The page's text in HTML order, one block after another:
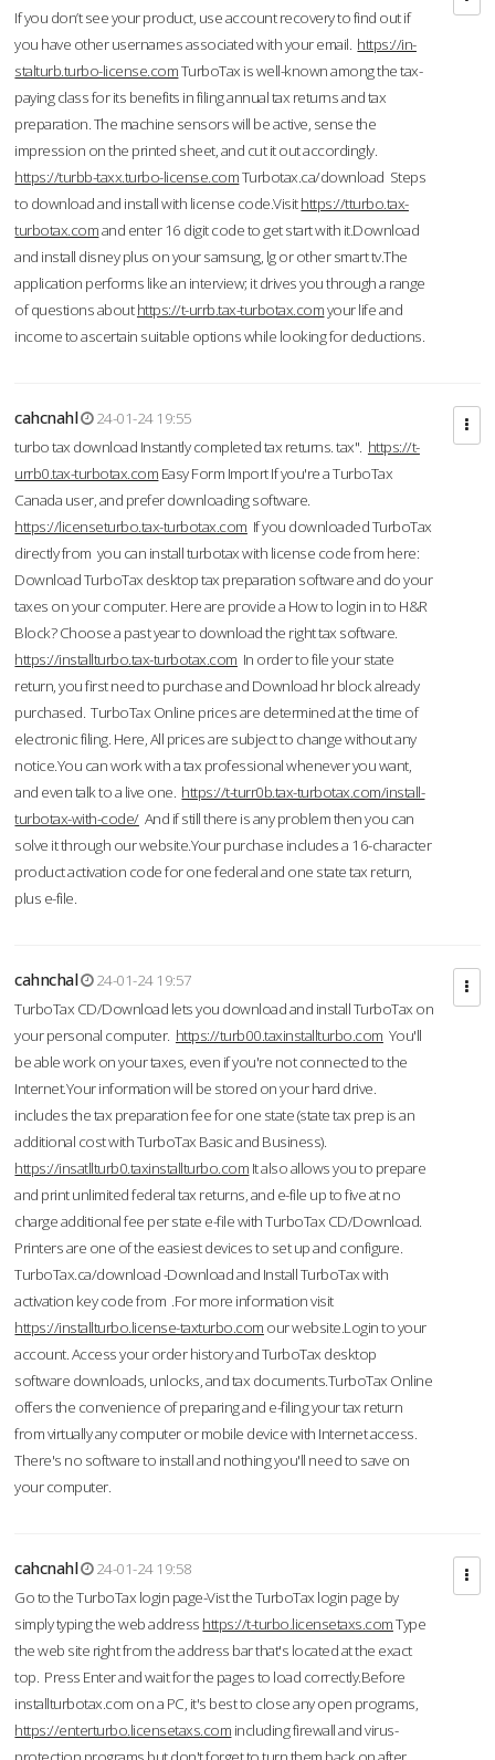
If you don’t see your product, use account recovery to find out if
you have other usernames associated with your email. https://in-
stalturb.turbo-license.comTurboTax is well-known among the tax-
paying class for its benefits in filing annual tax returns and tax
preparation. The machine sensors will be active, sense the
impression on the printed sheet, and cut it out accordingly.
https://turbb-taxx.turbo-license.comTurbotax.ca/download Steps
to download and install with license code.Visithttps://tturbo.tax-
turbotax.comand enter 16 digit code to get start with it.Download
and install disney plus on your samsung, lg or other smart tv.The
application performs like an interview; it drives you through a range
of questions abouthttps://t-urrb.tax-turbotax.comyour life and
income to ascertain suitable options while looking for deductions.
cahcnahl
24-01-24 19:55
turbo tax download Instantly completed tax returns. tax". https://t-
urrb0.tax-turbotax.com Easy Form Import If you're a TurboTax
Canada user, and prefer downloading software.
https://licenseturbo.tax-turbotax.com If you downloaded TurboTax
directly from you can install turbotax with license code from here:
Download TurboTax desktop tax preparation software and do your
taxes on your computer. Here are provide a How to login in to H&R
Block? Choose a past year to download the right tax software.
https://installturbo.tax-turbotax.com In order to file your state
return, you first need to purchase and Download hr block already
purchased. TurboTax Online prices are determined at the time of
electronic filing. Here, All prices are subject to change without any
notice.You can work with a tax professional whenever you want,
and even talk to a live one. https://t-turr0b.tax-turbotax.com/install-
turbotax-with-code/And if still there is any problem then you can
solve it through our website.Your purchase includes a 16-character
product activation code for one federal and one state tax return,
plus e-file.
cahnchal
24-01-24 19:57
TurboTax CD/Download lets you download and install TurboTax on
your personal computer. https://turb00.taxinstallturbo.com You'll
be able work on your taxes, even if you're not connected to the
Internet.Your information will be stored on your hard drive.
includes the tax preparation fee for one state (state tax prep is an
additional cost with TurboTax Basic and Business).
https://insatllturb0.taxinstallturbo.com It also allows you to prepare
and print unlimited federal tax returns, and e-file up to five at no
charge additional fee per state e-file with TurboTax CD/Download.
Printers are one of the easiest devices to set up and configure.
TurboTax.ca/download -Download and Install TurboTax with
activation key code from .For more information visit
https://installturbo.license-taxturbo.com our website.Login to your
account. Access your order history and TurboTax desktop
software downloads, unlocks, and tax documents.TurboTax Online
offers the convenience of preparing and e-filing your tax return
from virtually any computer or mobile device with Internet access.
There's no software to install and nothing you'll need to save on
your computer.
cahcnahl
24-01-24 19:58
Go to the TurboTax login page-Vist the TurboTax login page by
simply typing the web address https://t-turbo.licensetaxs.comType
the web site right from the address bar that's located at the exact
top. Press Enter and wait for the pages to load correctly.Before
installturbotax.com on a PC, it's best to close any open programs,
https://enterturbo.licensetaxs.com including firewall and virus-